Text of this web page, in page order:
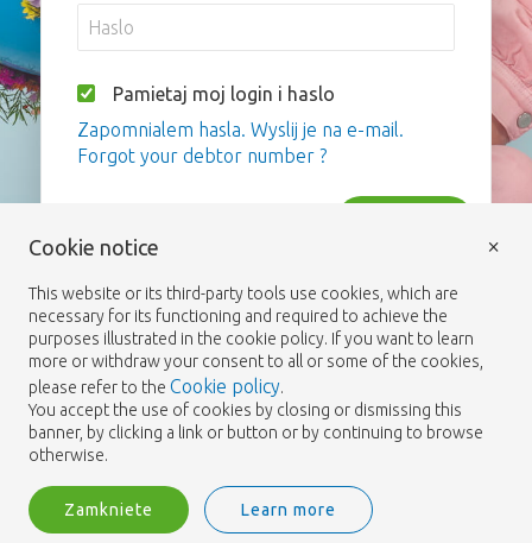
Pamietaj moj login i haslo
Zapomnialem hasla. Wyslij je na e-mail.
Forgot your debtor number ?
Cookie notice
This website or its third-party tools use cookies, which are
necessary for its functioning and required to achieve the
purposes illustrated in the cookie policy. If you want to learn
more or withdraw your consent to all or some of the cookies,
please refer to the Cookie policy.
You accept the use of cookies by closing or dismissing this
banner, by clicking a link or button or by continuing to browse
otherwise.
Zamkniete Learn more
×